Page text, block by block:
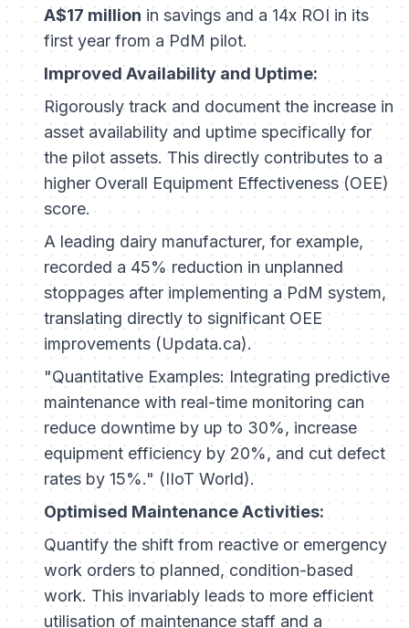
A$17 million in savings and a 14x ROI in its
first year from a PdM pilot.
Improved Availability and Uptime:
Rigorously track and document the increase in
asset availability and uptime specifically for
the pilot assets. This directly contributes to a
higher Overall Equipment Effectiveness (OEE)
score.
A leading dairy manufacturer, for example,
recorded a 45% reduction in unplanned
stoppages after implementing a PdM system,
translating directly to significant OEE
improvements (Updata.ca).
"Quantitative Examples: Integrating predictive
maintenance with real-time monitoring can
reduce downtime by up to 30%, increase
equipment efficiency by 20%, and cut defect
rates by 15%." (IIoT World).
Optimised Maintenance Activities:
Quantify the shift from reactive or emergency
work orders to planned, condition-based
work. This invariably leads to more efficient
utilisation of maintenance staff and a